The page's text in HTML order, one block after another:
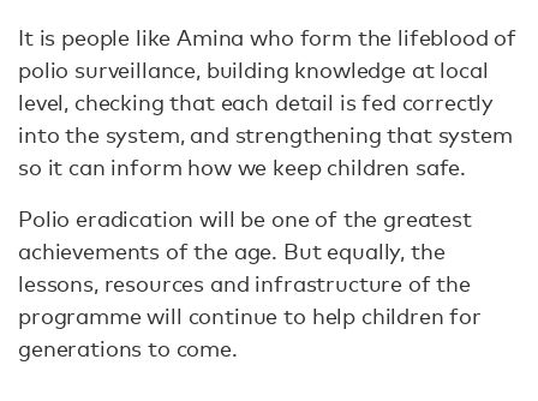
It is people like Amina who form the lifeblood of
polio surveillance, building knowledge at local
level, checking that each detail is fed correctly
into the system, and strengthening that system
so it can inform how we keep children safe.
Polio eradication will be one of the greatest
achievements of the age. But equally, the
lessons, resources and infrastructure of the
programme will continue to help children for
generations to come.